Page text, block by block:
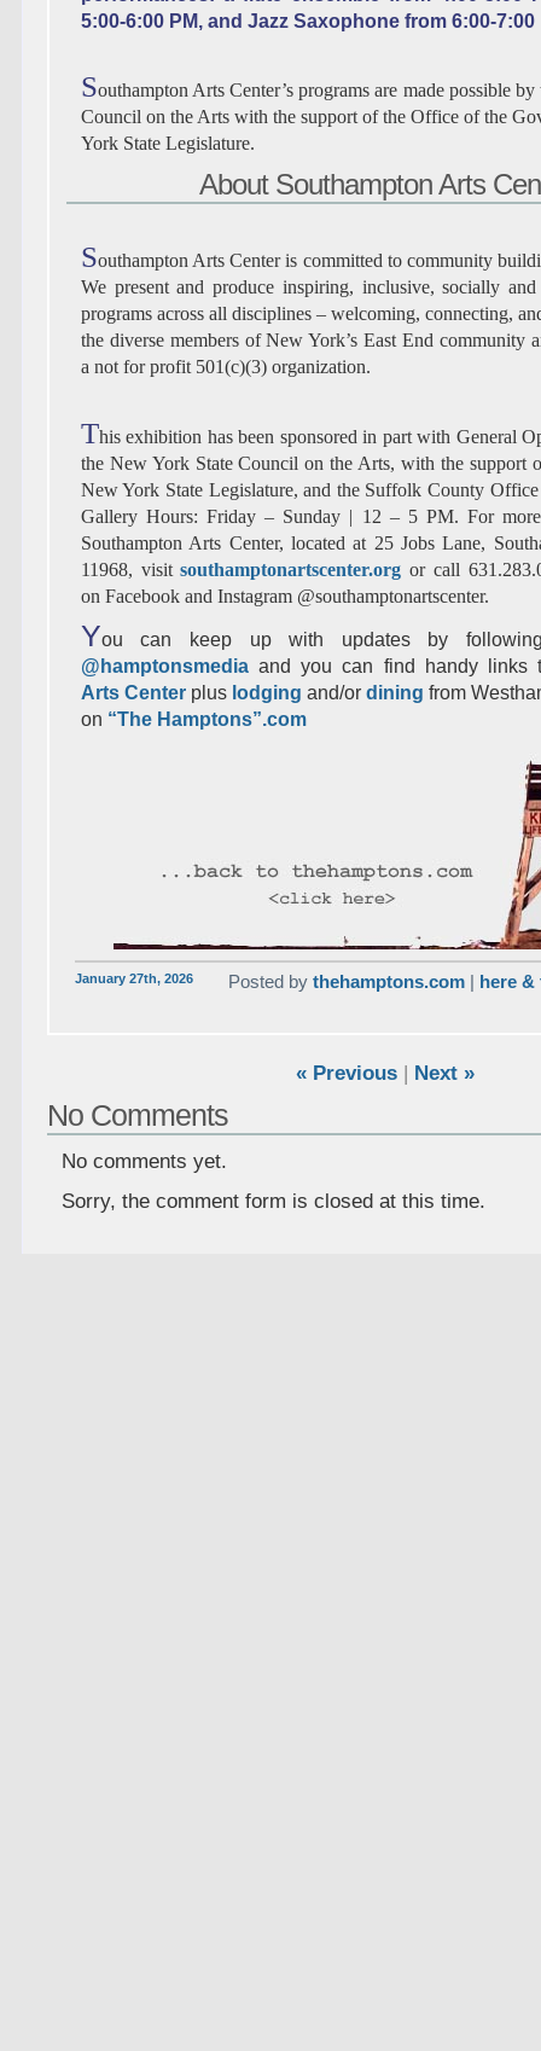
5:00-6:00 PM, and Jazz Saxophone from 6:00-7:00
Southampton Arts Center’s programs are made possible
Council on the Arts with the support of the Office of the
York State Legislature.
About Southampton Arts
Southampton Arts Center is committed to community
We present and produce inspiring, inclusive, socially
programs across all disciplines – welcoming, connecting,
the diverse members of New York’s East End community
a not for profit 501(c)(3) organization.
This exhibition has been sponsored in part with General
the New York State Council on the Arts, with the support
New York State Legislature, and the Suffolk County
Gallery Hours: Friday – Sunday | 12 – 5 PM. For
Southampton Arts Center, located at 25 Jobs Lane,
11968, visitsouthamptonartscenter.org or call
on Facebook and Instagram @southamptonartscenter.
You can keep up with updates by
@hamptonsmediaand you can find handy
Arts Centerplus lodging and/ordining from
on “The Hamptons”.com
January 27th, 2026 Posted bythehamptons.com | here &
« Previous| Next »
No Comments
No comments yet.
Sorry, the comment form is closed at this time.